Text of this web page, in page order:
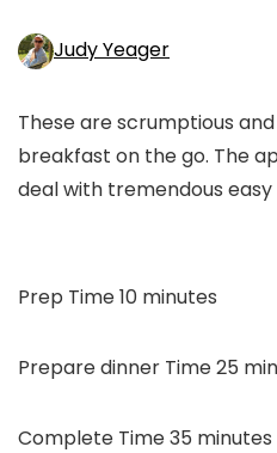
Judy Yeager
These are scrumptious
breakfast on the go. The
deal with tremendous
Prep Time10minutes
minutes
Prepare dinner Time25
Complete Time35 minutes
minutes